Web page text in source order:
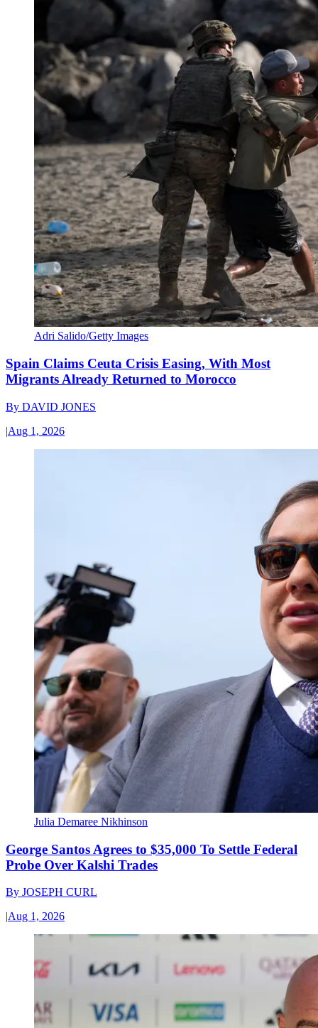
Adri Salido/Getty Images
Spain Claims Ceuta Crisis Easing, With Most
Migrants Already Returned to Morocco
By DAVID JONES
|Aug 1, 2026
Julia Demaree Nikhinson
George Santos Agrees to $35,000 To Settle Federal
Probe Over Kalshi Trades
By JOSEPH CURL
|Aug 1, 2026